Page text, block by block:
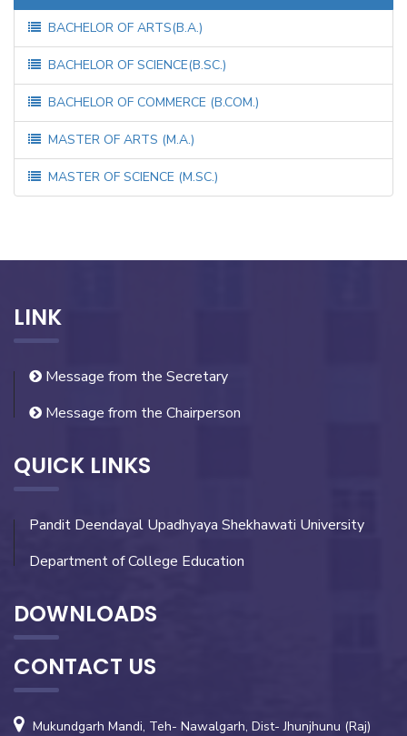
BACHELOR OF ARTS(B.A.)
BACHELOR OF SCIENCE(B.SC.)
BACHELOR OF COMMERCE (B.COM.)
MASTER OF ARTS (M.A.)
MASTER OF SCIENCE (M.SC.)
LINK
Message from the Secretary
Message from the Chairperson
QUICK LINKS
Pandit Deendayal Upadhyaya Shekhawati University
Department of College Education
DOWNLOADS
CONTACT US
Mukundgarh Mandi, Teh- Nawalgarh, Dist- Jhunjhunu (Raj)